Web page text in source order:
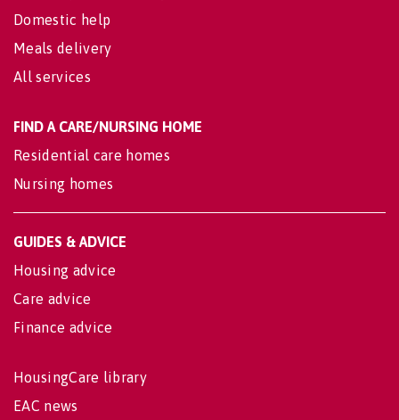
Domestic help
Meals delivery
All services
FIND A CARE/NURSING HOME
Residential care homes
Nursing homes
GUIDES & ADVICE
Housing advice
Care advice
Finance advice
HousingCare library
EAC news